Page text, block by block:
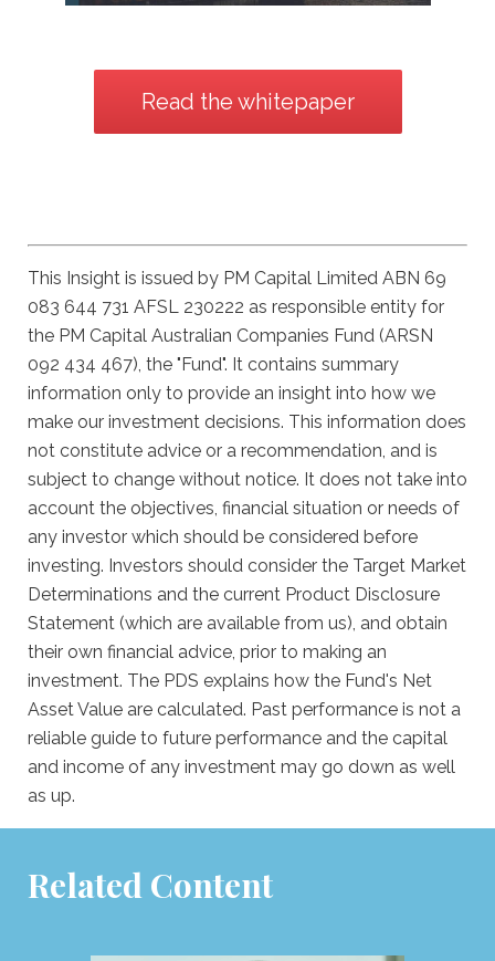
Read the whitepaper
This Insight is issued by PM Capital Limited ABN 69
083 644 731 AFSL 230222 as responsible entity for
the PM Capital Australian Companies Fund (ARSN
092 434 467), the "Fund". It contains summary
information only to provide an insight into how we
make our investment decisions. This information does
not constitute advice or a recommendation, and is
subject to change without notice. It does not take into
account the objectives, financial situation or needs of
any investor which should be considered before
investing. Investors should consider the Target Market
Determinations and the current Product Disclosure
Statement (which are available from us), and obtain
their own financial advice, prior to making an
investment. The PDS explains how the Fund's Net
Asset Value are calculated. Past performance is not a
reliable guide to future performance and the capital
and income of any investment may go down as well
as up.
Related Content